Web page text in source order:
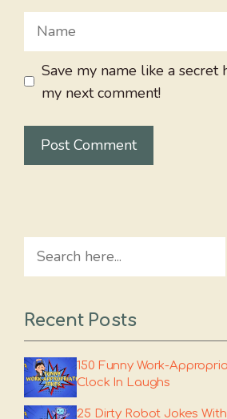
Name
Save my name like a secret
my next comment!
Search
Recent Posts
150 Funny Work-
Clock In Laughs
25 Dirty Robot Jokes